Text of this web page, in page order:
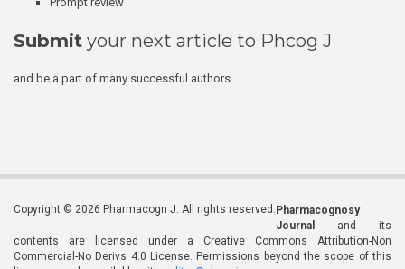
Submit your next article to Phcog J
and be a part of many successful authors.
Copyright © 2026 Pharmacogn J. All rights reserved. Pharmacognosy
Journal
and its
contents are licensed under a Creative Commons Attribution-Non
Commercial-No Derivs 4.0 License. Permissions beyond the scope of this